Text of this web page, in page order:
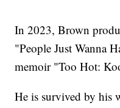
In 2023, Brown
"People Just Wanna
memoir "Too Hot:
He is survived by his